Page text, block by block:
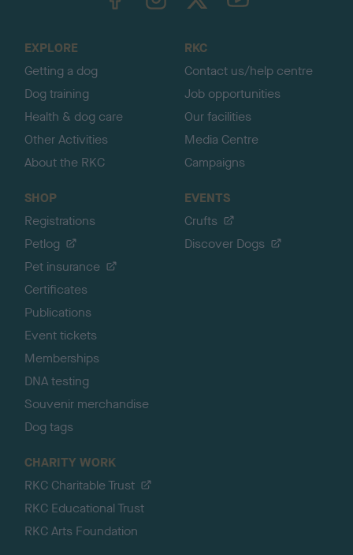
EXPLORE
Getting a dog
Dog training
Health & dog care
Other Activities
About the RKC
RKC
Contact us/help centre
Job opportunities
Our facilities
Media Centre
Campaigns
SHOP
Registrations
Petlog
Pet insurance
Certificates
Publications
Event tickets
Memberships
DNA testing
Souvenir merchandise
Dog tags
EVENTS
Crufts
Discover Dogs
CHARITY WORK
RKC Charitable Trust
RKC Educational Trust
RKC Arts Foundation